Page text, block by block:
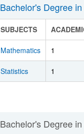
Bachelor's Degree
SUBJECTS
Mathematics 1
Statistics 1
Bachelor's Degree